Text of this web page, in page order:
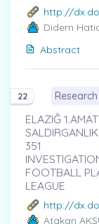
http://
Didem
Abstract
22
ELAZIĞ
351
FOOTBALL
LEAGUE
http://
Atakan